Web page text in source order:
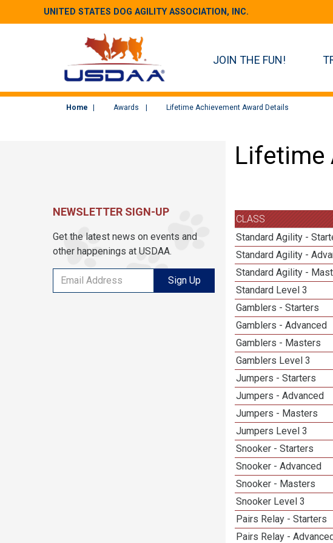
UNITED STATES DOG AGILITY ASSOCIATION, INC.
JOIN THE FUN!
Home Awards Lifetime Achievement Award Details
Lifetime
CLASS
Standard Agility -
Standard Agility -
Standard Agility -
Standard Level 3
Gamblers - Starters
Gamblers - Advanced
Gamblers - Masters
Gamblers Level 3
Jumpers - Starters
Jumpers - Advanced
Jumpers - Masters
Jumpers Level 3
Snooker - Starters
Snooker - Advanced
Snooker - Masters
Snooker Level 3
Pairs Relay - Starters
Pairs Relay -
NEWSLETTER SIGN-UP
Get the latest news on events and
other happenings at USDAA.
Sign Up